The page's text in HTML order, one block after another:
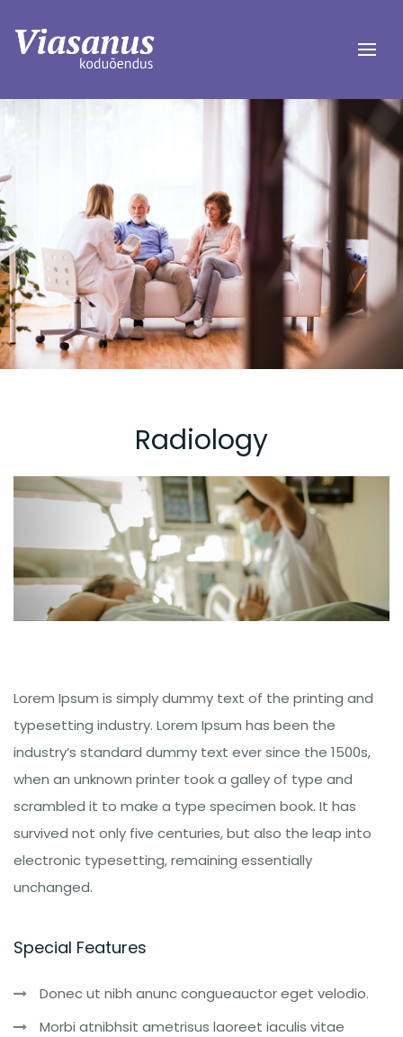
Radiology
Lorem Ipsum is simply dummy text of the printing and
typesetting industry. Lorem Ipsum has been the
industry’s standard dummy text ever since the 1500s,
when an unknown printer took a galley of type and
scrambled it to make a type specimen book. It has
survived not only five centuries, but also the leap into
electronic typesetting, remaining essentially
unchanged.
Special Features
Donec ut nibh anunc congueauctor eget velodio.
Morbi atnibhsit ametrisus laoreet iaculis vitae